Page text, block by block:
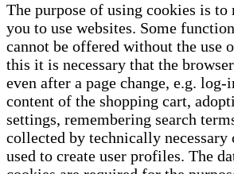
The purpose of using cookies is
you to use websites. Some
cannot be offered without the use
this it is necessary that the
even after a page change, e.g.
content of the shopping cart,
settings, remembering search
collected by technically necessary
used to create user profiles. The